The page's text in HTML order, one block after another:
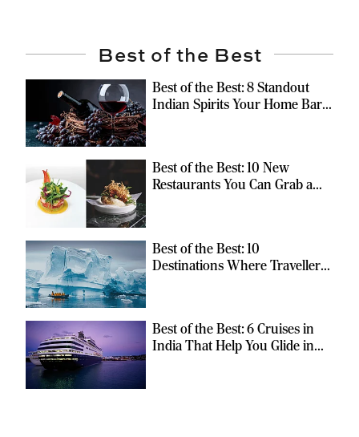
Best of the Best
Best of the Best: 8 Standout
Indian Spirits Your Home Bar
Best of the Best: 10 New
Restaurants You Can Grab a
Best of the Best: 10
Destinations Where Travellers
Best of the Best: 6 Cruises in
India That Help You Glide in